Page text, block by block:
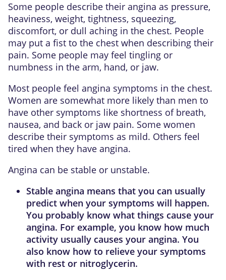
Some people describe their angina as pressure,
heaviness, weight, tightness, squeezing,
discomfort, or dull aching in the chest. People
may put a fist to the chest when describing their
pain. Some people may feel tingling or
numbness in the arm, hand, or jaw.
Most people feel angina symptoms in the chest.
Women are somewhat more likely than men to
have other symptoms like shortness of breath,
nausea, and back or jaw pain. Some women
describe their symptoms as mild. Others feel
tired when they have angina.
Angina can be stable or unstable.
Stable angina means that you can usually
predict when your symptoms will happen.
You probably know what things cause your
angina. For example, you know how much
activity usually causes your angina. You
also know how to relieve your symptoms
with rest or nitroglycerin.